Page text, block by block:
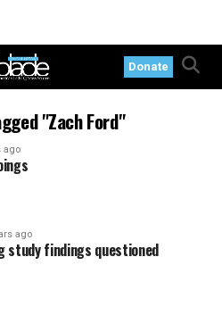
Donate
"Zach Ford"
ago
ago
study findings questioned